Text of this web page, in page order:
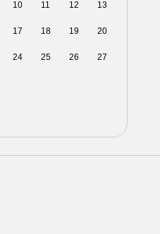
10 11 12 13
17 18 19 20
24 25 26 27